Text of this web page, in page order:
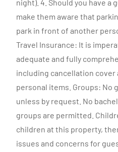
night). 4. Should you have a
make them aware that
park in front of another
Travel Insurance: It is
adequate and fully
including cancellation
personal items. Groups: No
unless by request. No
groups are permitted.
children at this property,
issues and concerns for